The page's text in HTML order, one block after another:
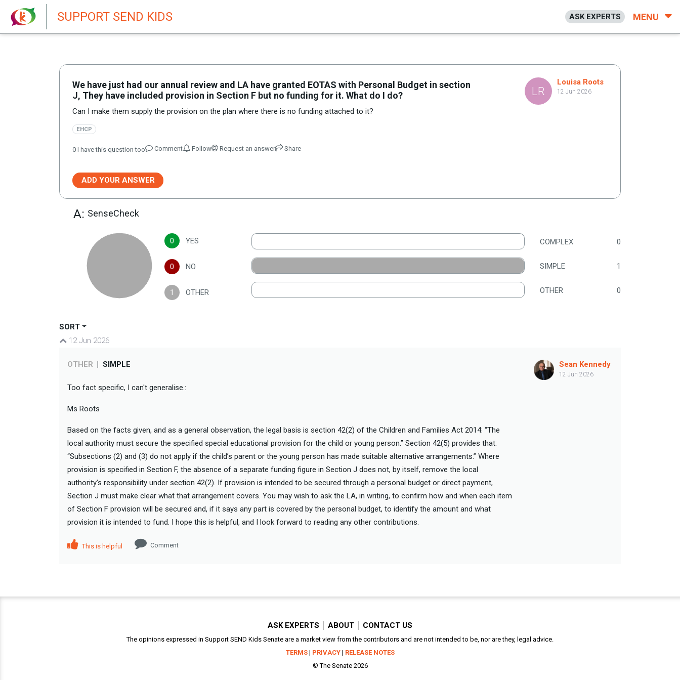
SUPPORT SEND KIDS ASK EXPERTS MENU
We have just had our annual review and LA have granted EOTAS with Personal Budget in section
J, They have included provision in Section F but no funding for it. What do I do?
Can I make them supply the provision on the plan where there is no funding attached to it?
EHCP
LR
Louisa Roots
12 Jun 2026
0 I have this question too Comment Follow Request an answer Share
ADD YOUR ANSWER
A: SenseCheck
0 YES
0 NO
1 OTHER
COMPLEX 0
SIMPLE 1
OTHER 0
SORT
12 Jun 2026
OTHER | SIMPLE
Too fact specific, I can't generalise.:
Ms Roots
Based on the facts given, and as a general observation, the legal basis is section 42(2) of the Children and Families Act 2014: “The
local authority must secure the specified special educational provision for the child or young person.” Section 42(5) provides that:
“Subsections (2) and (3) do not apply if the child’s parent or the young person has made suitable alternative arrangements.” Where
provision is specified in Section F, the absence of a separate funding figure in Section J does not, by itself, remove the local
authority’s responsibility under section 42(2). If provision is intended to be secured through a personal budget or direct payment,
Section J must make clear what that arrangement covers. You may wish to ask the LA, in writing, to confirm how and when each item
of Section F provision will be secured and, if it says any part is covered by the personal budget, to identify the amount and what
provision it is intended to fund. I hope this is helpful, and I look forward to reading any other contributions.
Sean Kennedy
12 Jun 2026
This is helpful Comment
ASK EXPERTS ABOUT CONTACT US
The opinions expressed in Support SEND Kids Senate are a market view from the contributors and are not intended to be, nor are they, legal advice.
TERMS| PRIVACY| RELEASE NOTES
© The Senate 2026